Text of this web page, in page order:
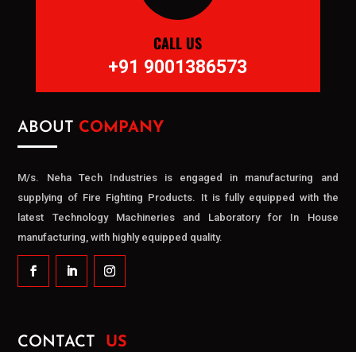
CALL US
+91 9001386573
ABOUT COMPANY
M/s. Neha Tech Industries is engaged in manufacturing and
supplying of Fire Fighting Products. It is fully equipped with the
latest Technology Machineries and Laboratory for In House
manufacturing, with highly equipped quality.
CONTACT US